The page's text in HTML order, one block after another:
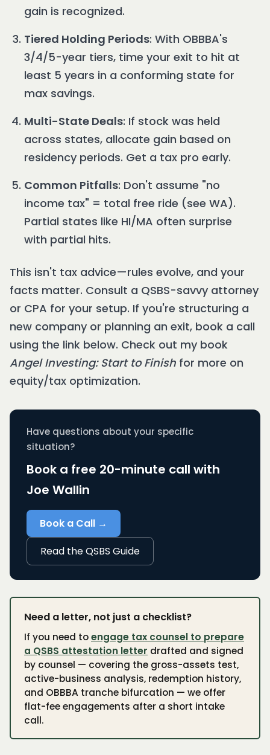
gain is recognized.
Tiered Holding Periods: With OBBBA's
3/4/5-year tiers, time your exit to hit at
least 5 years in a conforming state for
max savings.
Multi-State Deals: If stock was held
across states, allocate gain based on
residency periods. Get a tax pro early.
Common Pitfalls: Don't assume "no
income tax" = total free ride (see WA).
Partial states like HI/MA often surprise
with partial hits.
This isn't tax advice—rules evolve, and your
facts matter. Consult a QSBS-savvy attorney
or CPA for your setup. If you're structuring a
new company or planning an exit, book a call
using the link below. Check out my book
Angel Investing: Start to Finish for more on
equity/tax optimization.
Have questions about your specific
situation?
Book a free 20-minute call with
Joe Wallin
Book a Call →
Read the QSBS Guide
Need a letter, not just a checklist?
If you need toengage tax counsel to prepare
a QSBS attestation letter drafted and signed
by counsel — covering the gross-assets test,
active-business analysis, redemption history,
and OBBBA tranche bifurcation — we offer
flat-fee engagements after a short intake
call.